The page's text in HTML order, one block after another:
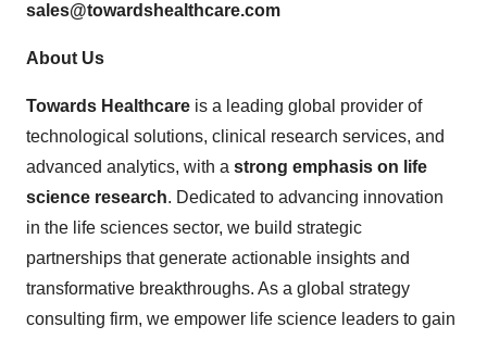
sales@towardshealthcare.com
About Us
Towards Healthcare is a leading global provider of
technological solutions, clinical research services, and
advanced analytics, with a strong emphasis on life
science research. Dedicated to advancing innovation
in the life sciences sector, we build strategic
partnerships that generate actionable insights and
transformative breakthroughs. As a global strategy
consulting firm, we empower life science leaders to gain